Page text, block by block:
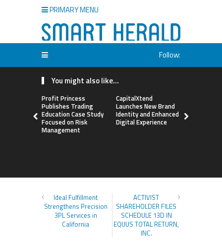
PRIMARY MENU
Follow:
You might also like...
Profit Princess
Publishes Trading
Education Case Study
Focused on Risk
Management
CapitalXtend
Launches New Brand
Identity and Enhanced
Digital Experience
Ideal Fulfillment
Strengthens Precision
3PL Services in
California
ACTIVIST
SHAREHOLDER FILES
SCHEDULE 13D IN
EQUUS TOTAL RETURN,
INC.